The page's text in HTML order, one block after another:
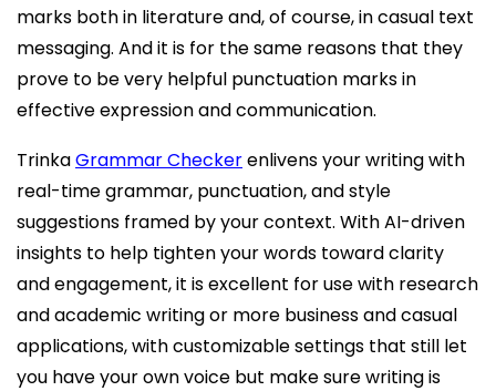
marks both in literature and, of course, in casual text
messaging. And it is for the same reasons that they
prove to be very helpful punctuation marks in
effective expression and communication.
TrinkaGrammar Checkerenlivens your writing with
real-time grammar, punctuation, and style
suggestions framed by your context. With AI-driven
insights to help tighten your words toward clarity
and engagement, it is excellent for use with research
and academic writing or more business and casual
applications, with customizable settings that still let
you have your own voice but make sure writing is